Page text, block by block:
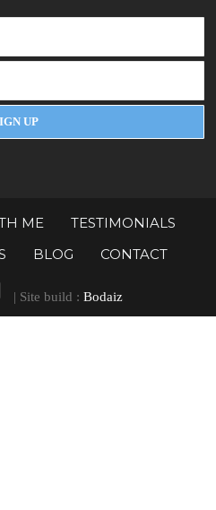
ME
TESTIMONIALS
BLOG CONTACT
| Site build : Bodaiz